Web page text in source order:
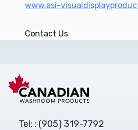
www.asi-
Contact Us
Tel: : (905) 319-7792